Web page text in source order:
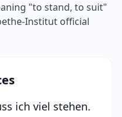
"to stand, to suit"
Institut official
ich viel stehen.